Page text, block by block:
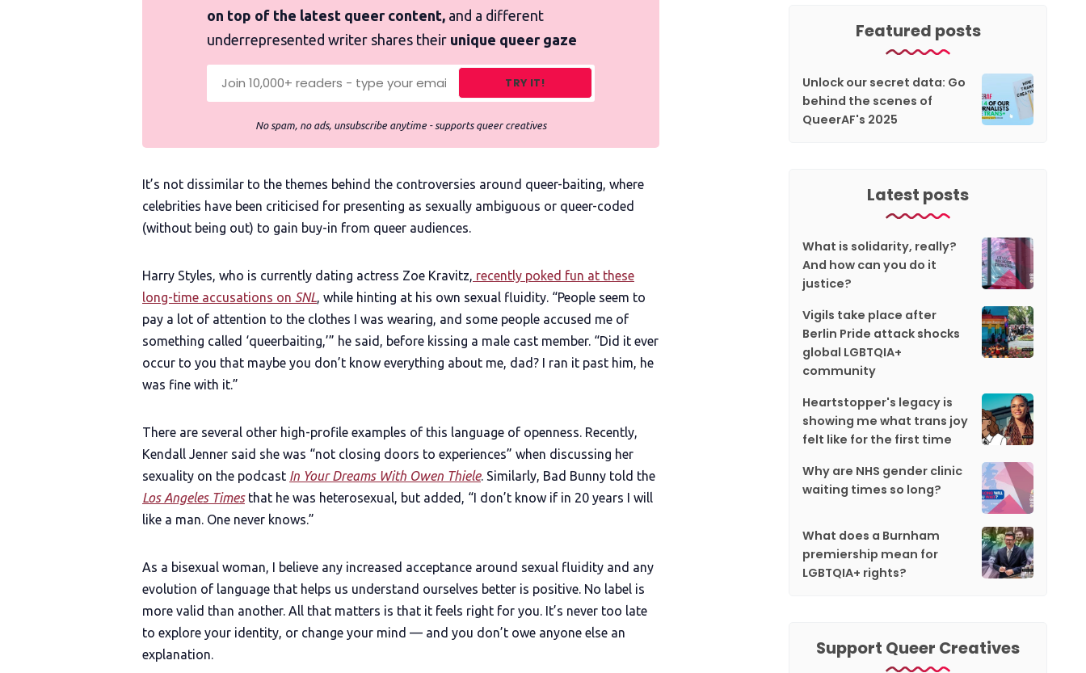
on top of the latest queer content, and a different
underrepresented writer shares their unique queer gaze
TRY IT!
No spam, no ads, unsubscribe anytime - supports queer creatives
It’s not dissimilar to the themes behind the controversies around queer-baiting, where
celebrities have been criticised for presenting as sexually ambiguous or queer-coded
(without being out) to gain buy-in from queer audiences.
Harry Styles, who is currently dating actress Zoe Kravitz, recently poked fun at these
long-time accusations on SNL, while hinting at his own sexual fluidity. “People seem to
pay a lot of attention to the clothes I was wearing, and some people accused me of
something called ‘queerbaiting,’” he said, before kissing a male cast member. “Did it ever
occur to you that maybe you don’t know everything about me, dad? I ran it past him, he
was fine with it.”
There are several other high-profile examples of this language of openness. Recently,
Kendall Jenner said she was “not closing doors to experiences” when discussing her
sexuality on the podcast In Your Dreams With Owen Thiele. Similarly, Bad Bunny told the
Los Angeles Timesthat he was heterosexual, but added, “I don’t know if in 20 years I will
like a man. One never knows.”
As a bisexual woman, I believe any increased acceptance around sexual fluidity and any
evolution of language that helps us understand ourselves better is positive. No label is
more valid than another. All that matters is that it feels right for you. It’s never too late
to explore your identity, or change your mind — and you don’t owe anyone else an
explanation.
Featured posts
Unlock our secret data: Go
behind the scenes of
QueerAF's 2025
Latest posts
What is solidarity, really?
And how can you do it
justice?
Vigils take place after
Berlin Pride attack shocks
global LGBTQIA+
community
Heartstopper's legacy is
showing me what trans joy
felt like for the first time
Why are NHS gender clinic
waiting times so long?
What does a Burnham
premiership mean for
LGBTQIA+ rights?
Support Queer Creatives